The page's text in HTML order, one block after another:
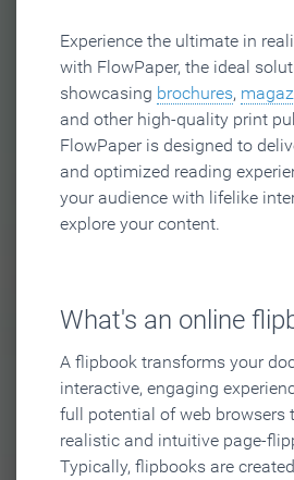
Experience the ultimate in
with FlowPaper, the ideal
showcasing brochures,
and other high-quality print
FlowPaper is designed to
and optimized reading
your audience with lifelike
explore your content.
What's an online
A flipbook transforms your
interactive, engaging
full potential of web browsers
realistic and intuitive page-
Typically, flipbooks are